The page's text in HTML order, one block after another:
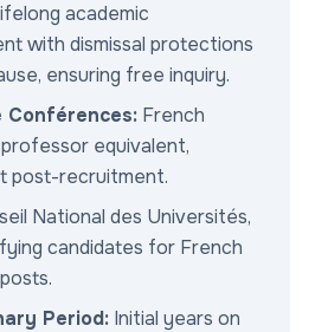
academic
with dismissal protections
ensuring free inquiry.
Conférences: French
equivalent,
post-recruitment.
National des Universités,
candidates for French
Period: Initial years on